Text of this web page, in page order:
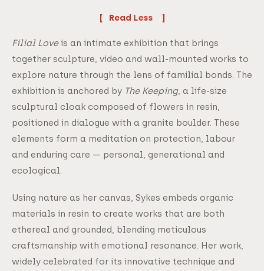
Read
Filial Loveis an intimate exhibition that brings
together sculpture, video and wall-mounted works to
explore nature through the lens of familial bonds. The
exhibition is anchored by The Keeping, a life-size
sculptural cloak composed of flowers in resin,
positioned in dialogue with a granite boulder. These
elements form a meditation on protection, labour
and enduring care — personal, generational and
ecological.
Using nature as her canvas, Sykes embeds organic
materials in resin to create works that are both
ethereal and grounded, blending meticulous
craftsmanship with emotional resonance. Her work,
widely celebrated for its innovative technique and